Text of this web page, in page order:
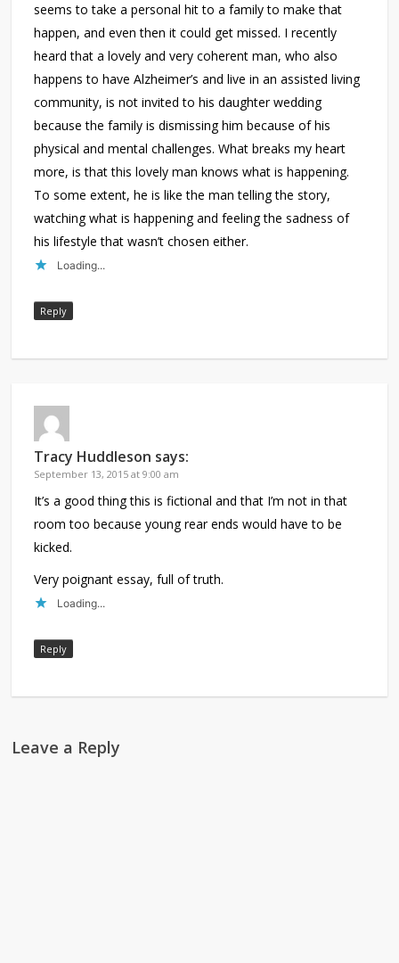
seems to take a personal hit to a family to make that
happen, and even then it could get missed. I recently
heard that a lovely and very coherent man, who also
happens to have Alzheimer’s and live in an assisted living
community, is not invited to his daughter wedding
because the family is dismissing him because of his
physical and mental challenges. What breaks my heart
more, is that this lovely man knows what is happening.
To some extent, he is like the man telling the story,
watching what is happening and feeling the sadness of
his lifestyle that wasn’t chosen either.
Loading...
Reply
Tracy Huddleson says:
September 13, 2015 at 9:00 am
It’s a good thing this is fictional and that I’m not in that
room too because young rear ends would have to be
kicked.
Very poignant essay, full of truth.
Loading...
Reply
Leave a Reply